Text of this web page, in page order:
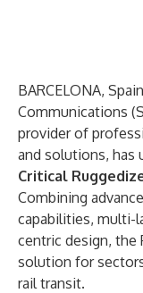
BARCELONA,
Communications
provider of
and solutions, has
Critical
Combining
capabilities, multi-
centric design, the
solution for
rail transit.